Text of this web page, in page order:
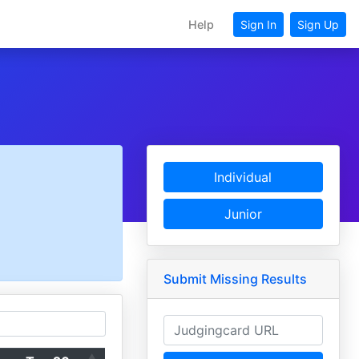
Help Sign In Sign Up
Individual
Junior
Submit Missing Results